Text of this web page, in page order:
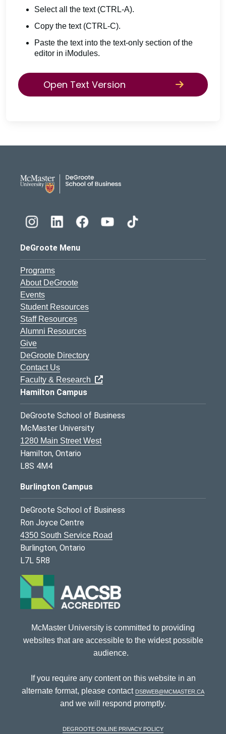
Select all the text (CTRL-A).
Copy the text (CTRL-C).
Paste the text into the text-only section of the
editor in iModules.
Open Text Version
DeGroote Menu
Programs
About DeGroote
Events
Student Resources
Staff Resources
Alumni Resources
Give
DeGroote Directory
Contact Us
Faculty & Research
Hamilton Campus
DeGroote School of Business
McMaster University
1280 Main Street West
Hamilton, Ontario
L8S 4M4
Burlington Campus
DeGroote School of Business
Ron Joyce Centre
4350 South Service Road
Burlington, Ontario
L7L 5R8
McMaster University is committed to providing
websites that are accessible to the widest possible
audience.
If you require any content on this website in an
alternate format, please contact dsbweb@mcmaster.ca
and we will respond promptly.
DeGroote Online Privacy Policy